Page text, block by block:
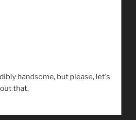
handsome, but please, let's
that.